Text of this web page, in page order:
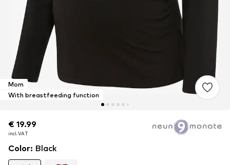
Mom
With breastfeeding function
€ 19.99
incl. VAT
€ 19.99
incl. VAT
Color: Black